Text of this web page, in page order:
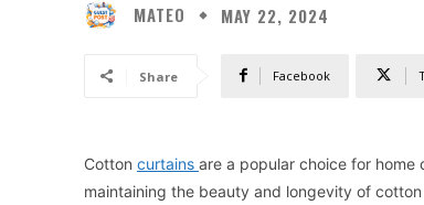
MATEO MAY 22, 2024
Share Facebook
Cotton curtains are a popular choice for
maintaining the beauty and longevity of